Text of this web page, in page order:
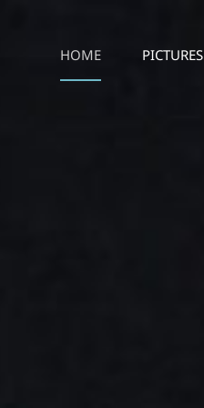
HOME PICTURES